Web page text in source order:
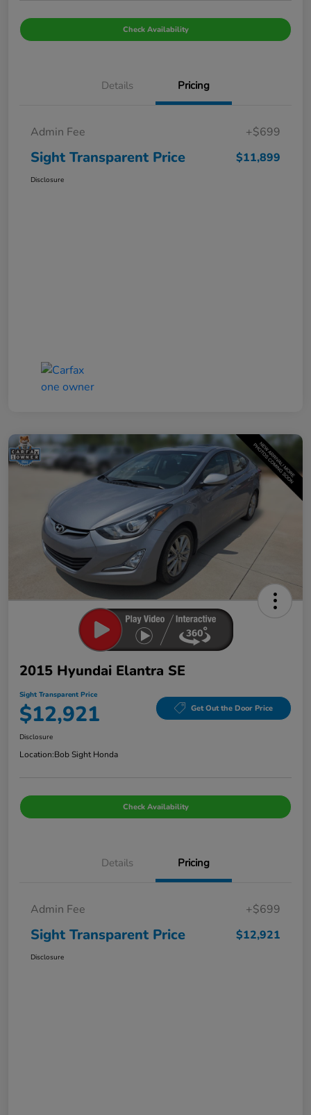
Check Availability
Details Pricing
Admin Fee +$699
Sight Transparent Price $11,899
Disclosure
2015 Hyundai Elantra SE
Sight Transparent Price
$12,921 Get Out the Door Price
Disclosure
Location:Bob Sight Honda
Check Availability
Details Pricing
Admin Fee +$699
Sight Transparent Price $12,921
Disclosure